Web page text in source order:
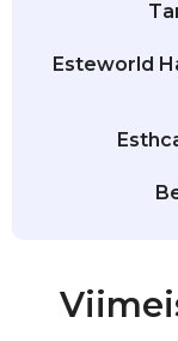
Esteworld